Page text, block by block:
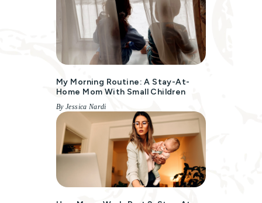
My Morning Routine: A Stay-At-
Home Mom With Small Children
By Jessica Nardi